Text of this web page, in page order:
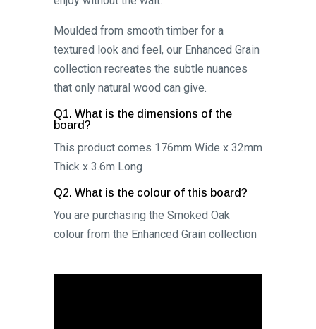
Moulded from smooth timber for a
textured look and feel, our Enhanced Grain
collection recreates the subtle nuances
that only natural wood can give.
Q1. What is the dimensions of the
board?
This product comes 176mm Wide x 32mm
Thick x 3.6m Long
Q2. What is the colour of this board?
You are purchasing the Smoked Oak
colour from the Enhanced Grain collection